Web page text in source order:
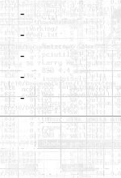
-
-
-
-
-